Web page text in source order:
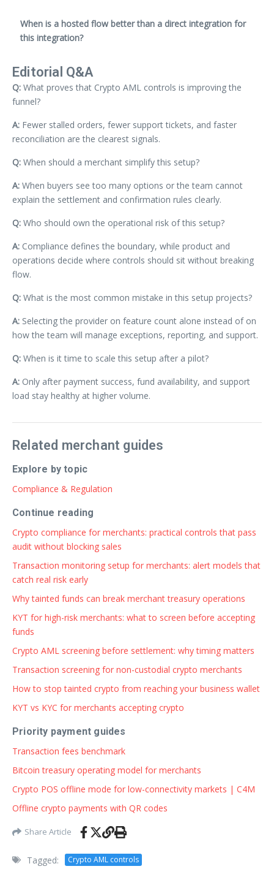
When is a hosted flow better than a direct integration for
this integration?
Editorial Q&A
Q: What proves that Crypto AML controls is improving the
funnel?
A: Fewer stalled orders, fewer support tickets, and faster
reconciliation are the clearest signals.
Q: When should a merchant simplify this setup?
A: When buyers see too many options or the team cannot
explain the settlement and confirmation rules clearly.
Q: Who should own the operational risk of this setup?
A: Compliance defines the boundary, while product and
operations decide where controls should sit without breaking
flow.
Q: What is the most common mistake in this setup projects?
A: Selecting the provider on feature count alone instead of on
how the team will manage exceptions, reporting, and support.
Q: When is it time to scale this setup after a pilot?
A: Only after payment success, fund availability, and support
load stay healthy at higher volume.
Related merchant guides
Explore by topic
Compliance & Regulation
Continue reading
Crypto compliance for merchants: practical controls that pass
audit without blocking sales
Transaction monitoring setup for merchants: alert models that
catch real risk early
Why tainted funds can break merchant treasury operations
KYT for high-risk merchants: what to screen before accepting
funds
Crypto AML screening before settlement: why timing matters
Transaction screening for non-custodial crypto merchants
How to stop tainted crypto from reaching your business wallet
KYT vs KYC for merchants accepting crypto
Priority payment guides
Transaction fees benchmark
Bitcoin treasury operating model for merchants
Crypto POS offline mode for low-connectivity markets | C4M
Offline crypto payments with QR codes
Share Article
Tagged:
Crypto AML controls